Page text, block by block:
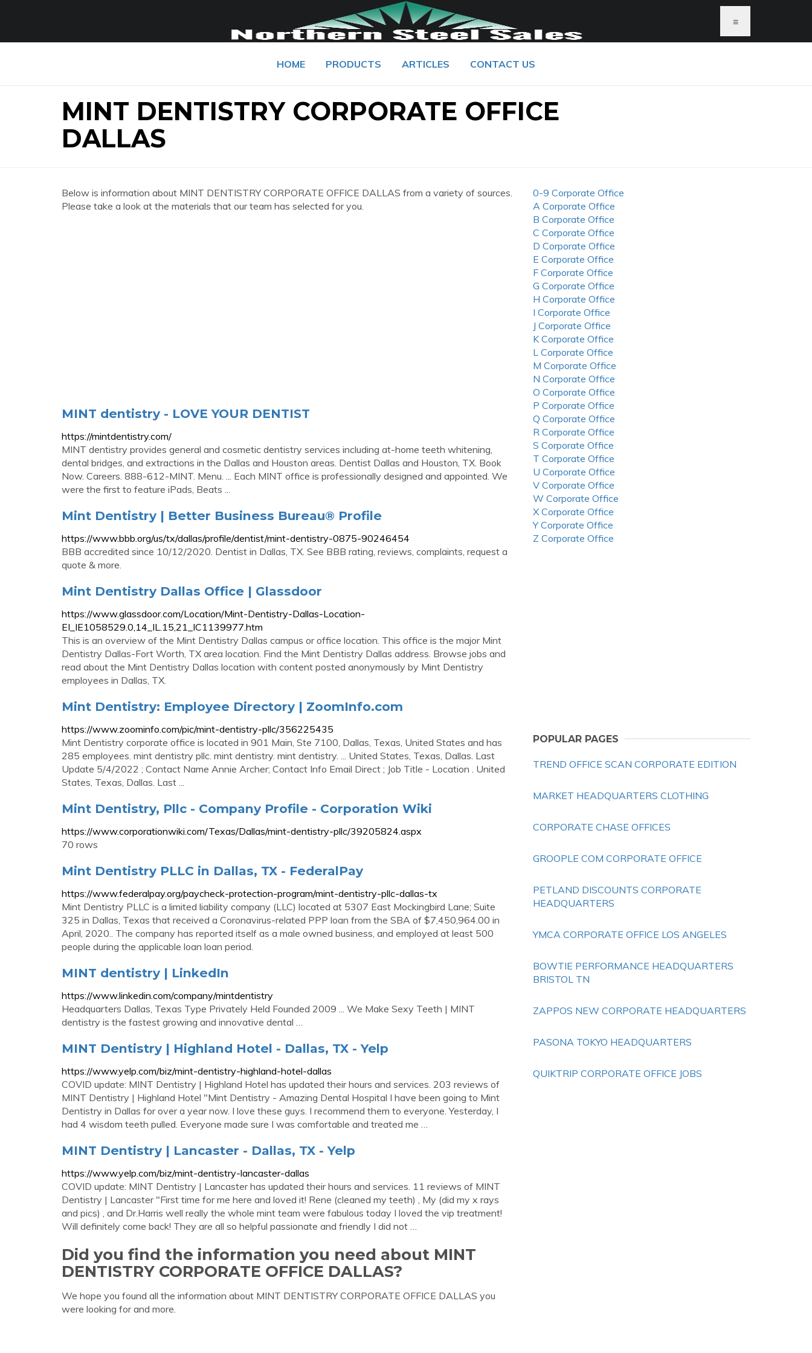
≡
HOME PRODUCTS ARTICLES CONTACT US
MINT DENTISTRY CORPORATE OFFICE
DALLAS
Below is information about MINT DENTISTRY CORPORATE OFFICE DALLAS from a variety of sources.
Please take a look at the materials that our team has selected for you.
MINT dentistry - LOVE YOUR DENTIST
https://mintdentistry.com/
MINT dentistry provides general and cosmetic dentistry services including at-home teeth whitening,
dental bridges, and extractions in the Dallas and Houston areas. Dentist Dallas and Houston, TX. Book
Now. Careers. 888-612-MINT. Menu. ... Each MINT office is professionally designed and appointed. We
were the first to feature iPads, Beats ...
Mint Dentistry | Better Business Bureau® Profile
https://www.bbb.org/us/tx/dallas/profile/dentist/mint-dentistry-0875-90246454
BBB accredited since 10/12/2020. Dentist in Dallas, TX. See BBB rating, reviews, complaints, request a
quote & more.
Mint Dentistry Dallas Office | Glassdoor
https://www.glassdoor.com/Location/Mint-Dentistry-Dallas-Location-
EI_IE1058529.0,14_IL.15,21_IC1139977.htm
This is an overview of the Mint Dentistry Dallas campus or office location. This office is the major Mint
Dentistry Dallas-Fort Worth, TX area location. Find the Mint Dentistry Dallas address. Browse jobs and
read about the Mint Dentistry Dallas location with content posted anonymously by Mint Dentistry
employees in Dallas, TX.
Mint Dentistry: Employee Directory | ZoomInfo.com
https://www.zoominfo.com/pic/mint-dentistry-pllc/356225435
Mint Dentistry corporate office is located in 901 Main, Ste 7100, Dallas, Texas, United States and has
285 employees. mint dentistry pllc. mint dentistry. mint dentistry. ... United States, Texas, Dallas. Last
Update 5/4/2022 ; Contact Name Annie Archer; Contact Info Email Direct ; Job Title - Location . United
States, Texas, Dallas. Last ...
Mint Dentistry, Pllc - Company Profile - Corporation Wiki
https://www.corporationwiki.com/Texas/Dallas/mint-dentistry-pllc/39205824.aspx
70 rows
Mint Dentistry PLLC in Dallas, TX - FederalPay
https://www.federalpay.org/paycheck-protection-program/mint-dentistry-pllc-dallas-tx
Mint Dentistry PLLC is a limited liability company (LLC) located at 5307 East Mockingbird Lane; Suite
325 in Dallas, Texas that received a Coronavirus-related PPP loan from the SBA of $7,450,964.00 in
April, 2020.. The company has reported itself as a male owned business, and employed at least 500
people during the applicable loan loan period.
MINT dentistry | LinkedIn
https://www.linkedin.com/company/mintdentistry
Headquarters Dallas, Texas Type Privately Held Founded 2009 ... We Make Sexy Teeth | MINT
dentistry is the fastest growing and innovative dental …
MINT Dentistry | Highland Hotel - Dallas, TX - Yelp
https://www.yelp.com/biz/mint-dentistry-highland-hotel-dallas
COVID update: MINT Dentistry | Highland Hotel has updated their hours and services. 203 reviews of
MINT Dentistry | Highland Hotel "Mint Dentistry - Amazing Dental Hospital I have been going to Mint
Dentistry in Dallas for over a year now. I love these guys. I recommend them to everyone. Yesterday, I
had 4 wisdom teeth pulled. Everyone made sure I was comfortable and treated me …
MINT Dentistry | Lancaster - Dallas, TX - Yelp
https://www.yelp.com/biz/mint-dentistry-lancaster-dallas
COVID update: MINT Dentistry | Lancaster has updated their hours and services. 11 reviews of MINT
Dentistry | Lancaster "First time for me here and loved it! Rene (cleaned my teeth) , My (did my x rays
and pics) , and Dr.Harris well really the whole mint team were fabulous today I loved the vip treatment!
Will definitely come back! They are all so helpful passionate and friendly I did not …
Did you find the information you need about MINT
DENTISTRY CORPORATE OFFICE DALLAS?
We hope you found all the information about MINT DENTISTRY CORPORATE OFFICE DALLAS you
were looking for and more.
0-9 Corporate Office
A Corporate Office
B Corporate Office
C Corporate Office
D Corporate Office
E Corporate Office
F Corporate Office
G Corporate Office
H Corporate Office
I Corporate Office
J Corporate Office
K Corporate Office
L Corporate Office
M Corporate Office
N Corporate Office
O Corporate Office
P Corporate Office
Q Corporate Office
R Corporate Office
S Corporate Office
T Corporate Office
U Corporate Office
V Corporate Office
W Corporate Office
X Corporate Office
Y Corporate Office
Z Corporate Office
POPULAR PAGES
TREND OFFICE SCAN CORPORATE EDITION
MARKET HEADQUARTERS CLOTHING
CORPORATE CHASE OFFICES
GROOPLE COM CORPORATE OFFICE
PETLAND DISCOUNTS CORPORATE
HEADQUARTERS
YMCA CORPORATE OFFICE LOS ANGELES
BOWTIE PERFORMANCE HEADQUARTERS
BRISTOL TN
ZAPPOS NEW CORPORATE HEADQUARTERS
PASONA TOKYO HEADQUARTERS
QUIKTRIP CORPORATE OFFICE JOBS